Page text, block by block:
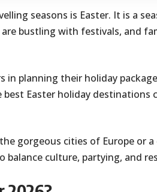
seasons is Easter. It is a
bustling with festivals, and
in planning their holiday
best Easter holiday destinations
gorgeous cities of Europe or
balance culture, partying, and